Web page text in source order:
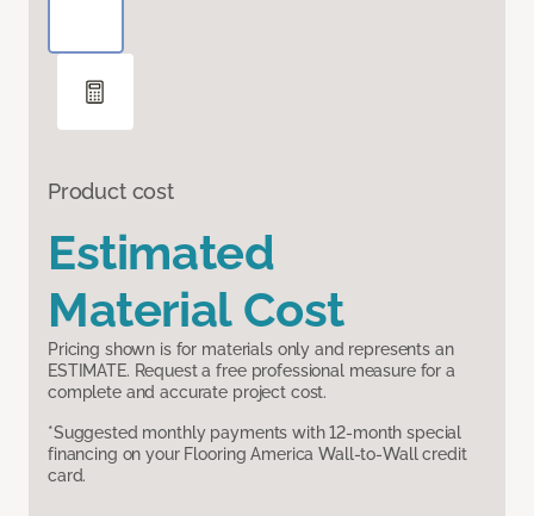
Product cost
Estimated
Material Cost
Pricing shown is for materials only and represents an
ESTIMATE. Request a free professional measure for a
complete and accurate project cost.
*Suggested monthly payments with 12-month special
financing on your Flooring America Wall-to-Wall credit
card.